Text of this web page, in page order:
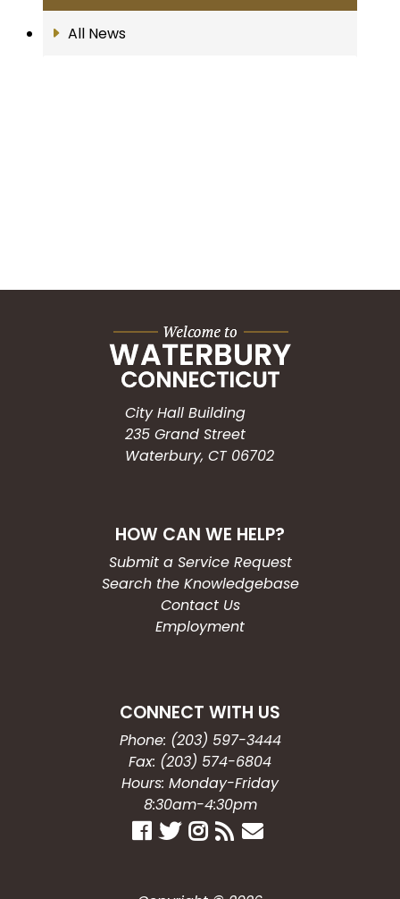
All News
City Hall Building
235 Grand Street
Waterbury, CT 06702
HOW CAN WE HELP?
Submit a Service Request
Search the Knowledgebase
Contact Us
Employment
CONNECT WITH US
Phone: (203) 597-3444
Fax: (203) 574-6804
Hours: Monday-Friday
8:30am-4:30pm